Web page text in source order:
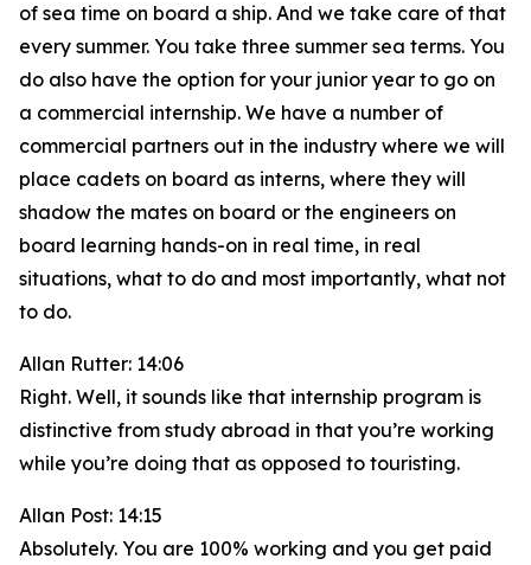
of sea time on board a ship. And we take care of that
every summer. You take three summer sea terms. You
do also have the option for your junior year to go on
a commercial internship. We have a number of
commercial partners out in the industry where we will
place cadets on board as interns, where they will
shadow the mates on board or the engineers on
board learning hands-on in real time, in real
situations, what to do and most importantly, what not
to do.
Allan Rutter: 14:06
Right. Well, it sounds like that internship program is
distinctive from study abroad in that you’re working
while you’re doing that as opposed to touristing.
Allan Post: 14:15
Absolutely. You are 100% working and you get paid